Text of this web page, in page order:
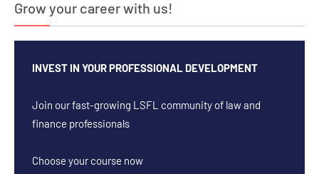
Grow your career with us!
INVEST IN YOUR PROFESSIONAL DEVELOPMENT
Join our fast-growing LSFL community of law and
finance professionals
Choose your course now